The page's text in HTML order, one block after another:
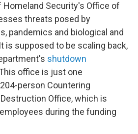
Homeland Security's Office of
threats posed by
pandemics and biological and
is supposed to be scaling back,
shutdown
office is just one
person Countering
Office, which is
during the funding